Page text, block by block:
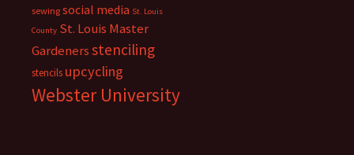
sewing social media St. Louis
County St. Louis Master
Gardenersstenciling
stencils upcycling
Webster University